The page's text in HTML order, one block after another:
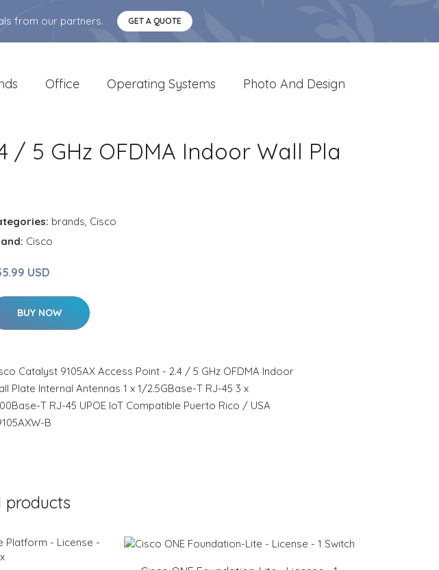
from our partners. GET A QUOTE
Office Operating Systems Photo And Design
/ 5 GHz OFDMA Indoor Wall Pla
brands, Cisco
Cisco
USD
BUY NOW
Catalyst 9105AX Access Point - 2.4 / 5 GHz OFDMA Indoor
Plate Internal Antennas 1 x 1/2.5GBase-T RJ-45 3 x
T RJ-45 UPOE IoT Compatible Puerto Rico / USA
B
products